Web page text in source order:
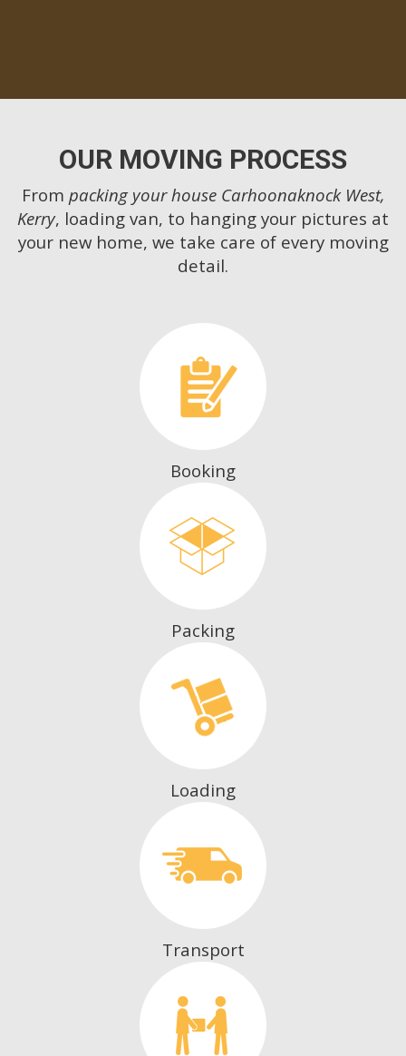
OUR MOVING PROCESS
From packing your house Carhoonaknock West,
Kerry, loading van, to hanging your pictures at
your new home, we take care of every moving
detail.
Booking
Packing
Loading
Transport